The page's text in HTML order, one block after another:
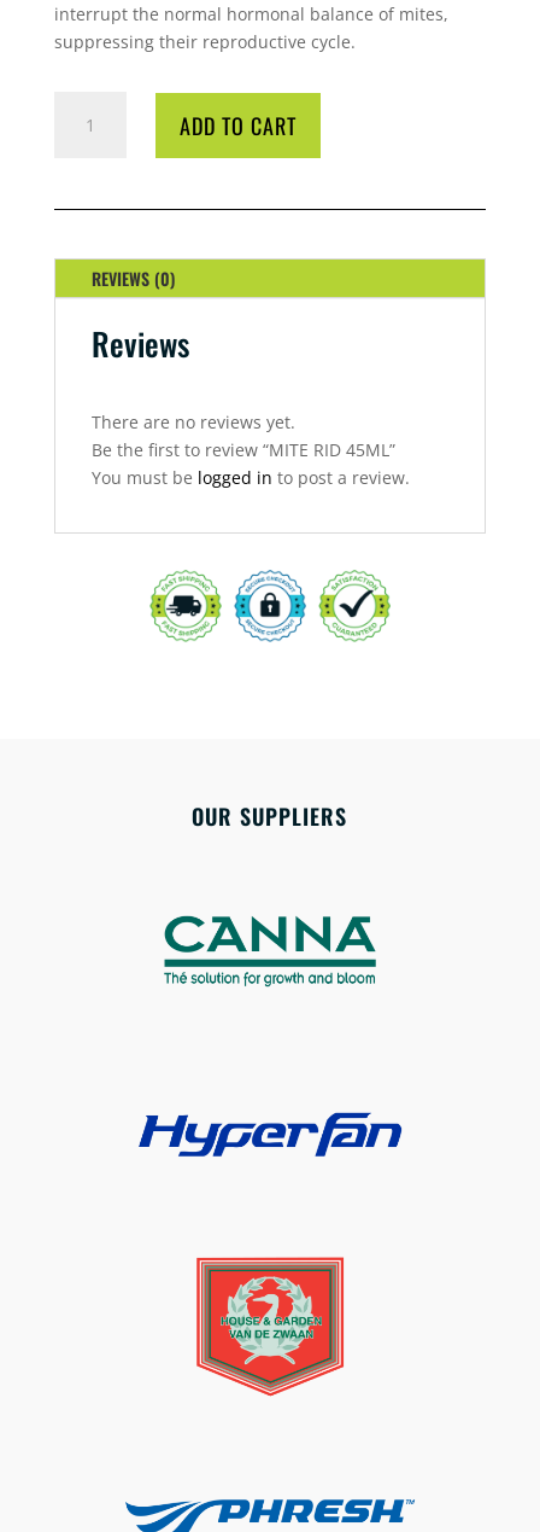
interrupt the normal hormonal balance of mites,
suppressing their reproductive cycle.
ADD TO CART
REVIEWS (0)
Reviews
There are no reviews yet.
Be the first to review “MITE RID 45ML”
You must be logged in to post a review.
OUR SUPPLIERS